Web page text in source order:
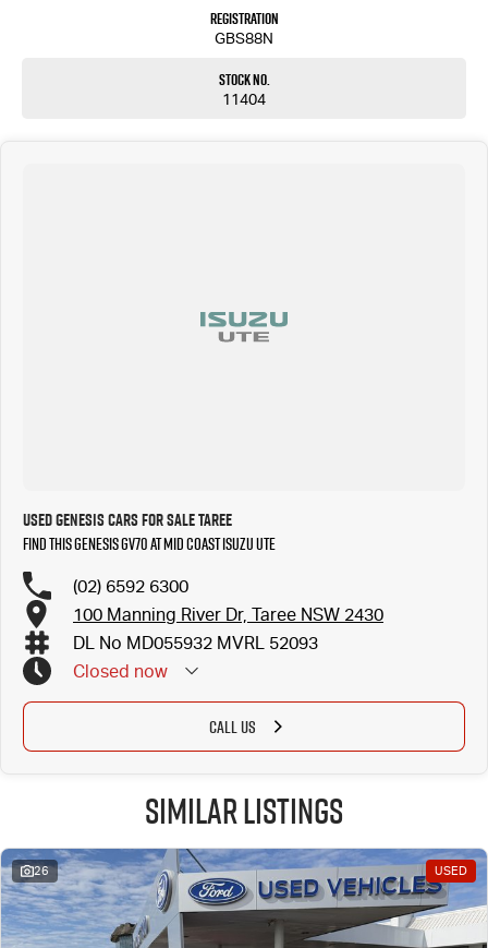
Registration
GBS88N
Stock No.
11404
Used Genesis Cars for Sale Taree
Find this Genesis GV70 at Mid Coast Isuzu UTE
(02) 6592 6300
100 Manning River Dr, Taree NSW 2430
DL No MD055932 MVRL 52093
Closed now
CALL US
Similar Listings
26 USED